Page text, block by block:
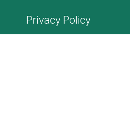
Privacy Policy